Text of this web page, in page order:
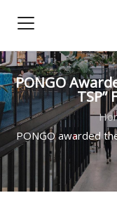
PONGO
TSP”
PONGO awarded